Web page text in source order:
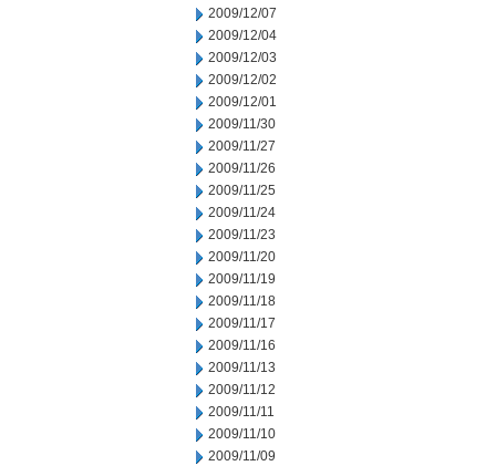
2009/12/07
2009/12/04
2009/12/03
2009/12/02
2009/12/01
2009/11/30
2009/11/27
2009/11/26
2009/11/25
2009/11/24
2009/11/23
2009/11/20
2009/11/19
2009/11/18
2009/11/17
2009/11/16
2009/11/13
2009/11/12
2009/11/11
2009/11/10
2009/11/09